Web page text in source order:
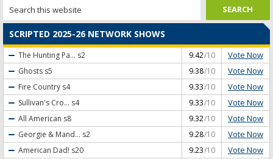
SCRIPTED 2025-26 NETWORK SHOWS
The Hunting Pa... s2 9.42/10 Vote Now
Ghosts s5 9.38/10 Vote Now
Fire Country s4 9.33/10 Vote Now
Sullivan's Cro... s4 9.33/10 Vote Now
All American s8 9.32/10 Vote Now
Georgie & Mand... s2 9.28/10 Vote Now
American Dad! s20 9.23/10 Vote Now